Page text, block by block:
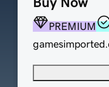
PREMIUM